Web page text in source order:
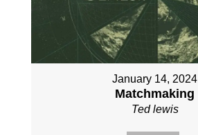
January 14, 2024
Matchmaking
Ted lewis